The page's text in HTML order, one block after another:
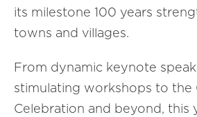
its milestone 100 years
towns and villages.
From dynamic keynote
stimulating workshops to the
Celebration and beyond, this